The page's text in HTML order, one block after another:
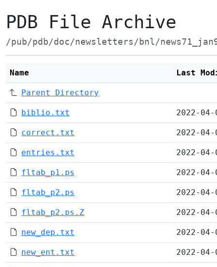
PDB File Archive
/pub/pdb/doc/newsletters/bnl/
Name Last
Parent Directory
biblio.txt 2022-
correct.txt 2022-
entries.txt 2022-
fltab_p1.ps 2022-
fltab_p2.ps 2022-
fltab_p2.ps.Z 2022-
new_dep.txt 2022-
new_ent.txt 2022-